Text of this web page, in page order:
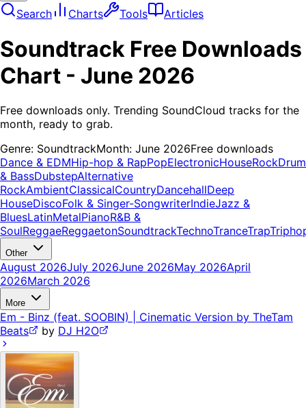
Search Charts Tools Articles
Soundtrack Free Downloads
Chart - June 2026
Free downloads only. Trending SoundCloud tracks for the
month, ready to grab.
Genre: SoundtrackMonth: June 2026Free downloads
Dance & EDMHip-hop & RapPopElectronicHouseRockDrum
& BassDubstepAlternative
RockAmbientClassicalCountryDancehallDeep
HouseDiscoFolk & Singer-SongwriterIndieJazz &
BluesLatinMetalPianoR&B &
SoulReggaeReggaetonSoundtrackTechnoTranceTrap
Other
August 2026July 2026June 2026May 2026April
2026March 2026
More
Em - Binz (feat. SOOBIN) | Cinematic Version by TheTam
Beats
by DJ H2O